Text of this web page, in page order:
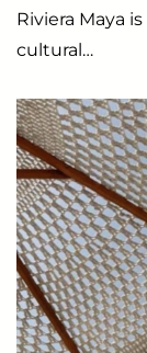
Riviera Maya
cultural…